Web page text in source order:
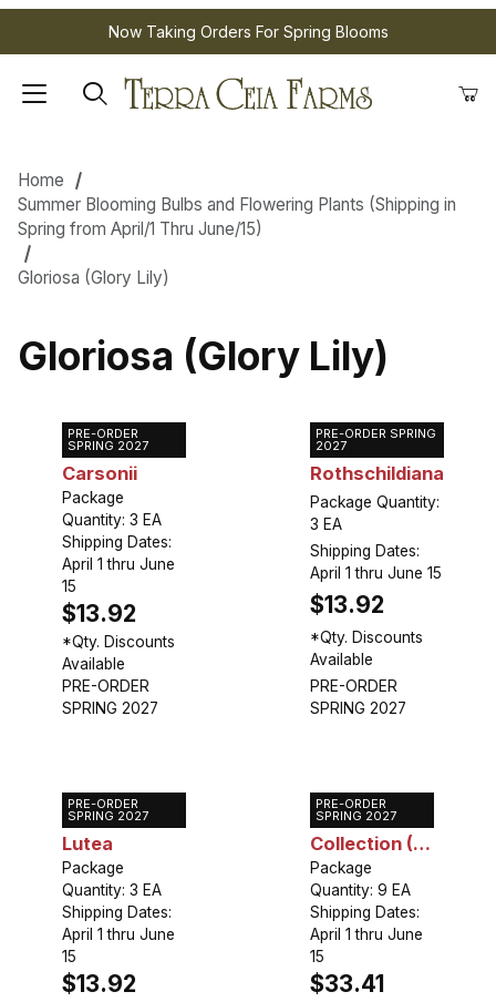
Now Taking Orders For Spring Blooms
Home
Summer Blooming Bulbs and Flowering Plants (Shipping in
Spring from April/1 Thru June/15)
Gloriosa (Glory Lily)
Gloriosa (Glory Lily)
PRE-ORDER
SPRING 2027
Gloriosa
Carsonii
Package
Quantity: 3 EA
Shipping Dates:
April 1 thru June
15
$13.92
*Qty. Discounts
Available
PRE-ORDER
SPRING 2027
PRE-ORDER SPRING
2027
Gloriosa
Rothschildiana
Package Quantity:
3 EA
Shipping Dates:
April 1 thru June 15
$13.92
*Qty. Discounts
Available
PRE-ORDER
SPRING 2027
PRE-ORDER
SPRING 2027
Gloriosa
Lutea
Package
Quantity: 3 EA
Shipping Dates:
April 1 thru June
15
$13.92
PRE-ORDER
SPRING 2027
Gloriosa
Collection (9
plants)
Package
Quantity: 9 EA
Shipping Dates:
April 1 thru June
15
$33.41